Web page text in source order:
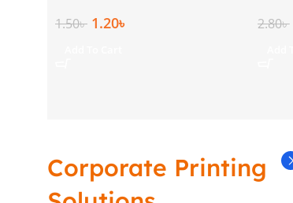
1.50৳ 1.20৳ 2.80৳
Corporate Printing